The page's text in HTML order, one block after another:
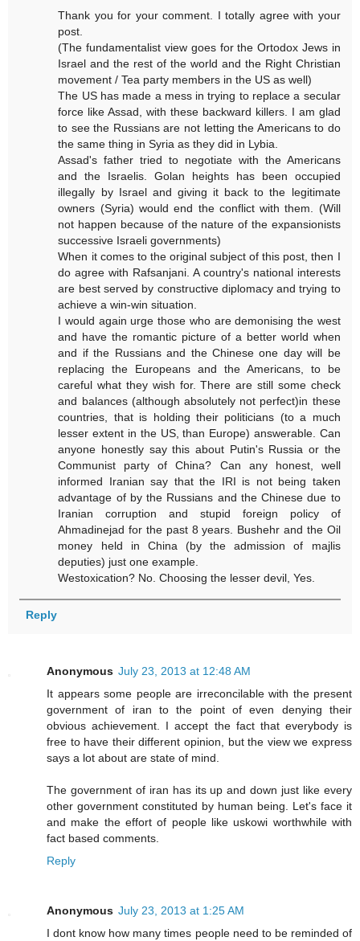
Thank you for your comment. I totally agree with your
post.
(The fundamentalist view goes for the Ortodox Jews in
Israel and the rest of the world and the Right Christian
movement / Tea party members in the US as well)
The US has made a mess in trying to replace a secular
force like Assad, with these backward killers. I am glad
to see the Russians are not letting the Americans to do
the same thing in Syria as they did in Lybia.
Assad's father tried to negotiate with the Americans
and the Israelis. Golan heights has been occupied
illegally by Israel and giving it back to the legitimate
owners (Syria) would end the conflict with them. (Will
not happen because of the nature of the expansionists
successive Israeli governments)
When it comes to the original subject of this post, then I
do agree with Rafsanjani. A country's national interests
are best served by constructive diplomacy and trying to
achieve a win-win situation.
I would again urge those who are demonising the west
and have the romantic picture of a better world when
and if the Russians and the Chinese one day will be
replacing the Europeans and the Americans, to be
careful what they wish for. There are still some check
and balances (although absolutely not perfect)in these
countries, that is holding their politicians (to a much
lesser extent in the US, than Europe) answerable. Can
anyone honestly say this about Putin's Russia or the
Communist party of China? Can any honest, well
informed Iranian say that the IRI is not being taken
advantage of by the Russians and the Chinese due to
Iranian corruption and stupid foreign policy of
Ahmadinejad for the past 8 years. Bushehr and the Oil
money held in China (by the admission of majlis
deputies) just one example.
Westoxication? No. Choosing the lesser devil, Yes.
Reply
Anonymous July 23, 2013 at 12:48 AM
It appears some people are irreconcilable with the present
government of iran to the point of even denying their
obvious achievement. I accept the fact that everybody is
free to have their different opinion, but the view we express
says a lot about are state of mind.
The government of iran has its up and down just like every
other government constituted by human being. Let's face it
and make the effort of people like uskowi worthwhile with
fact based comments.
Reply
Anonymous July 23, 2013 at 1:25 AM
I dont know how many times people need to be reminded of